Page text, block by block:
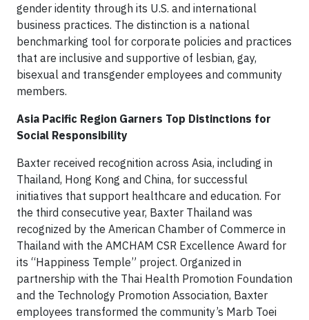
gender identity through its U.S. and international
business practices. The distinction is a national
benchmarking tool for corporate policies and practices
that are inclusive and supportive of lesbian, gay,
bisexual and transgender employees and community
members.
Asia Pacific Region Garners Top Distinctions for
Social Responsibility
Baxter received recognition across Asia, including in
Thailand, Hong Kong and China, for successful
initiatives that support healthcare and education. For
the third consecutive year, Baxter Thailand was
recognized by the American Chamber of Commerce in
Thailand with the AMCHAM CSR Excellence Award for
its “Happiness Temple” project. Organized in
partnership with the Thai Health Promotion Foundation
and the Technology Promotion Association, Baxter
employees transformed the community’s Marb Toei